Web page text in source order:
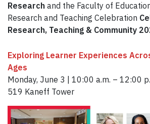
Research and the Faculty of
Research and Teaching Celebration
Research, Teaching & Community
Exploring Learner Experiences
Ages
Monday, June 3 | 10:00 a.m. – 12:00
519 Kaneff Tower